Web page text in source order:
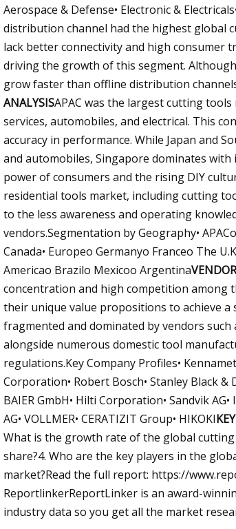
Aerospace & Defense• Electronic &
distribution channel had the highest global
lack better connectivity and high consumer
driving the growth of this segment.
grow faster than offline distribution
ANALYSISAPAC was the largest cutting
services, automobiles, and electrical. This
accuracy in performance. While Japan and
and automobiles, Singapore dominates
power of consumers and the rising DIY
residential tools market, including cutting
to the less awareness and operating
vendors.Segmentation by Geography•
Canada• Europeo Germanyo Franceo The
Americao Brazilo Mexicoo Argentina
concentration and high competition among
their unique value propositions to achieve
fragmented and dominated by vendors
alongside numerous domestic tool
regulations.Key Company Profiles•
Corporation• Robert Bosch• Stanley Black &
BAIER GmbH• Hilti Corporation• Sandvik AG•
AG• VOLLMER• CERATIZIT Group• HIKOKI
What is the growth rate of the global
share?4. Who are the key players in the
market?Read the full report: https://
ReportlinkerReportLinker is an award-
industry data so you get all the market research